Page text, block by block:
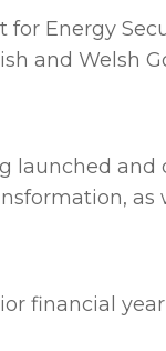
Energy
and Welsh
launched and
as
financial